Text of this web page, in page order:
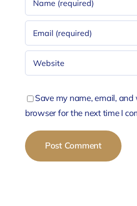
Save my name, email,
browser for the next time I